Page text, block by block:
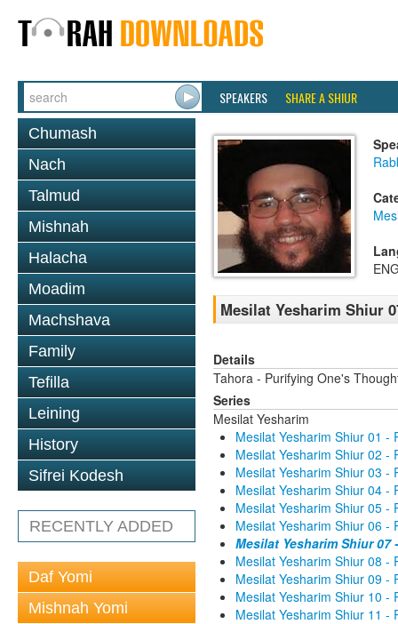
SPEAKERS SHARE A SHIUR
Chumash
Nach
Talmud
Mishnah
Halacha
Moadim
Machshava
Family
Tefilla
Leining
History
Sifrei Kodesh
RECENTLY ADDED
Daf Yomi
Mishnah Yomi
Mesilat Yesharim Shiur
Details
Tahora - Purifying One's
Series
Mesilat Yesharim
Mesilat Yesharim Shiur 01 -
Mesilat Yesharim Shiur 02 -
Mesilat Yesharim Shiur 03 -
Mesilat Yesharim Shiur 04 -
Mesilat Yesharim Shiur 05 -
Mesilat Yesharim Shiur 06 -
Mesilat Yesharim Shiur
Mesilat Yesharim Shiur 08 -
Mesilat Yesharim Shiur 09 -
Mesilat Yesharim Shiur 10 -
Mesilat Yesharim Shiur 11 -